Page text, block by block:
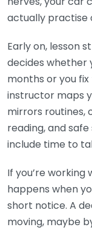
actually practise
Early on, lesson
decides whether
months or you
instructor maps
mirrors routines,
reading, and
include time to
If you’re working
happens when
short notice. A
moving, maybe